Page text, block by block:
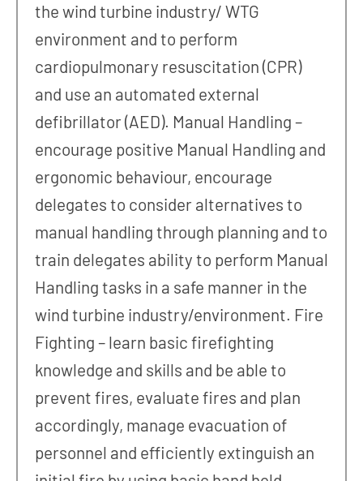
the wind turbine industry/ WTG
environment and to perform
cardiopulmonary resuscitation (CPR)
and use an automated external
defibrillator (AED). Manual Handling –
encourage positive Manual Handling and
ergonomic behaviour, encourage
delegates to consider alternatives to
manual handling through planning and to
train delegates ability to perform Manual
Handling tasks in a safe manner in the
wind turbine industry/environment. Fire
Fighting – learn basic firefighting
knowledge and skills and be able to
prevent fires, evaluate fires and plan
accordingly, manage evacuation of
personnel and efficiently extinguish an